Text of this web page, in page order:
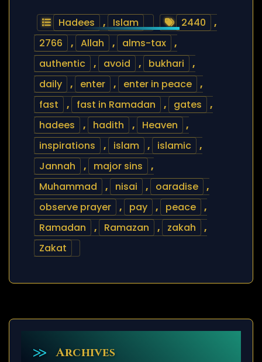
Hadees , Islam 2440
,
2766
, Allah , alms-tax
,
authentic
, avoid , bukhari
,
daily
, enter , enter in peace
,
fast
, fast in Ramadan , gates
,
hadees
, hadith , Heaven
,
inspirations
, islam , islamic
,
Jannah
, major sins
,
Muhammad
, nisai , oaradise
,
observe prayer
, pay , peace
,
Ramadan
, Ramazan , zakah
,
Zakat
Archives